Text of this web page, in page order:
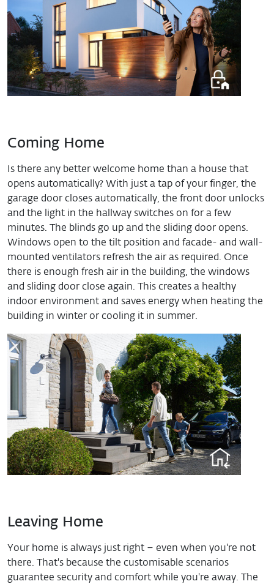
Coming Home
Is there any better welcome home than a house that
opens automatically? With just a tap of your finger, the
garage door closes automatically, the front door unlocks
and the light in the hallway switches on for a few
minutes. The blinds go up and the sliding door opens.
Windows open to the tilt position and facade- and wall-
mounted ventilators refresh the air as required. Once
there is enough fresh air in the building, the windows
and sliding door close again. This creates a healthy
indoor environment and saves energy when heating the
building in winter or cooling it in summer.
Leaving Home
Your home is always just right – even when you're not
there. That's because the customisable scenarios
guarantee security and comfort while you're away. The